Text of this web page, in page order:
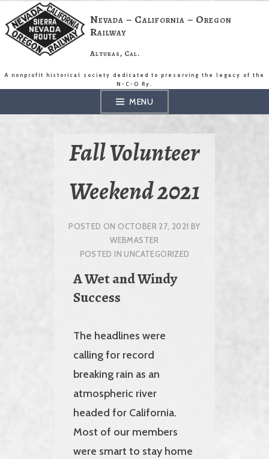
content
Nevada – California – Oregon
Railway
Alturas, Cal.
A nonprofit historical society dedicated to preserving the legacy of the
N-C-O Ry.
MENU
Fall Volunteer
Weekend 2021
POSTED ON OCTOBER 27, 2021 BY
WEBMASTER
POSTED INUNCATEGORIZED
A Wet and Windy
Success
The headlines were
calling for record
breaking rain as an
atmospheric river
headed for California.
Most of our members
were smart to stay home